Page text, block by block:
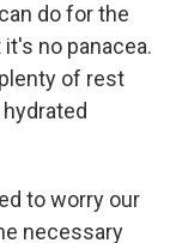
do for the
no panacea.
of rest
to worry our
necessary